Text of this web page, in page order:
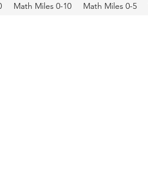
Math Miles 0-10 Math Miles 0-5